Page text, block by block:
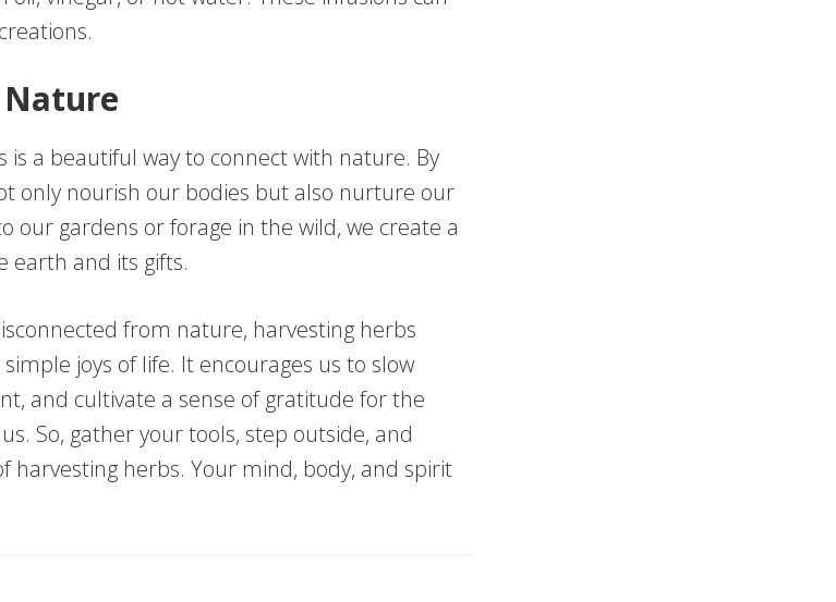
is a beautiful way to connect with nature. By
only nourish our bodies but also nurture our
our gardens or forage in the wild, we create a
earth and its gifts.
from nature, harvesting herbs
joys of life. It encourages us to slow
and cultivate a sense of gratitude for the
So, gather your tools, step outside, and
harvesting herbs. Your mind, body, and spirit